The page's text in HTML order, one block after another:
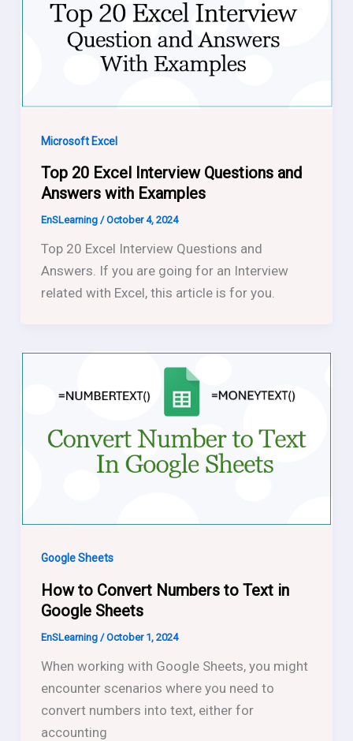
Microsoft Excel
Top 20 Excel Interview Questions and
Answers with Examples
EnSLearning /October 4, 2024
Top 20 Excel Interview Questions and
Answers. If you are going for an Interview
related with Excel, this article is for you.
Google Sheets
How to Convert Numbers to Text in
Google Sheets
EnSLearning /October 1, 2024
When working with Google Sheets, you might
encounter scenarios where you need to
convert numbers into text, either for
accounting